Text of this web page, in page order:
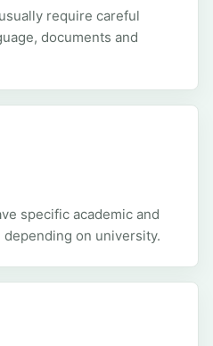
require careful
documents and
specific academic and
on university.